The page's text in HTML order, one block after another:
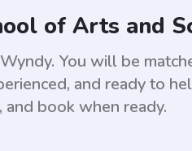
of Arts and
You will be
and ready to
book when ready.